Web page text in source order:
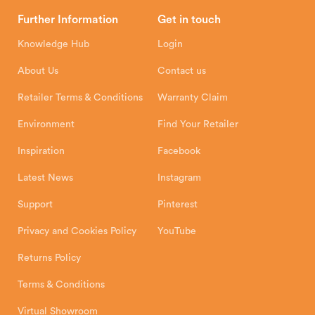
Hunter Stoves Limited
Exeter Business Park
How To Authorised Retailers
Further Information
Knowledge Hub
About Us
Retailer Terms & Conditions
Environment
Inspiration
Latest News
Support
Privacy and Cookies Policy
Returns Policy
Terms & Conditions
Virtual Showroom
Get in touch
Login
Contact us
Warranty Claim
Find Your Retailer
Facebook
Instagram
Pinterest
YouTube